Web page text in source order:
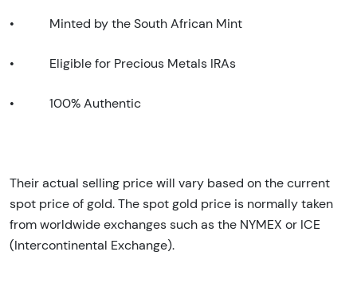
• Minted by the South African Mint
• Eligible for Precious Metals IRAs
• 100% Authentic
Their actual selling price will vary based on the current
spot price of gold. The spot gold price is normally taken
from worldwide exchanges such as the NYMEX or ICE
(Intercontinental Exchange).